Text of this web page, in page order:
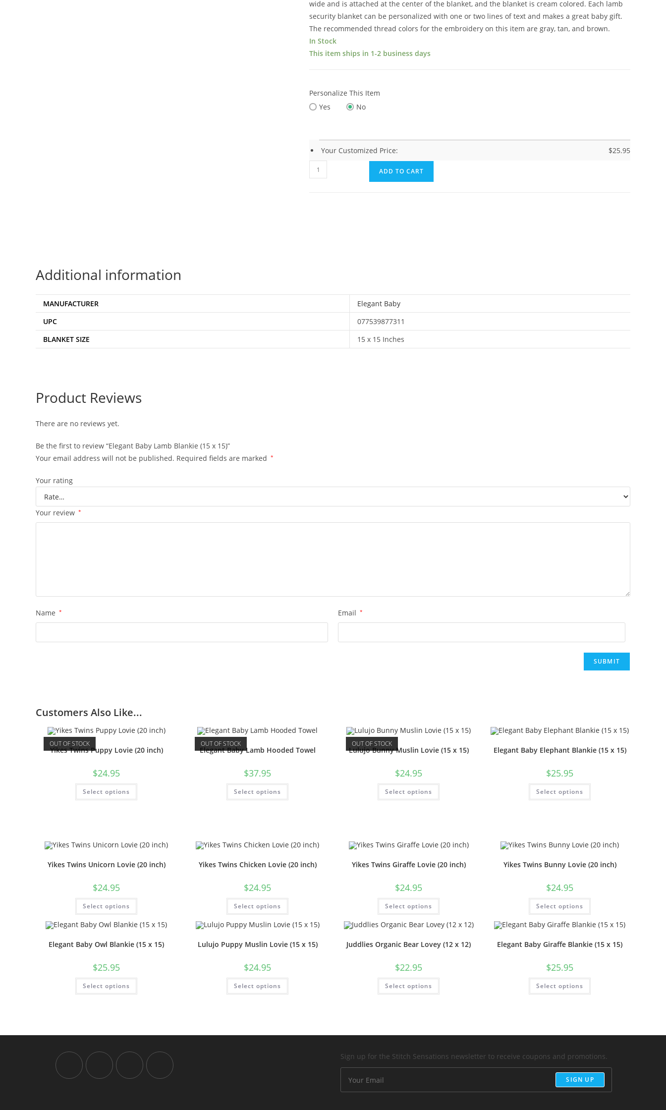
wide and is attached at the center of the blanket, and the blanket is cream colored. Each lamb
security blanket can be personalized with one or two lines of text and makes a great baby gift.
The recommended thread colors for the embroidery on this item are gray, tan, and brown.
In Stock
This item ships in 1-2 business days
Personalize This Item
Yes
No
Your Customized Price: $25.95
Elegant
Baby
ADD TO CART
Additional information
MANUFACTURER
Elegant Baby
UPC
077539877311
BLANKET SIZE
15 x 15 Inches
Product Reviews
There are no reviews yet.
Be the first to review “Elegant Baby Lamb Blankie (15 x 15)”
Your email address will not be published. Required fields are marked *
Your rating
Your review *
Name * Email *
Customers Also Like...
OUT OF STOCK
Yikes Twins Puppy Lovie (20 inch)
$24.95
Select options
OUT OF STOCK
Elegant Baby Lamb Hooded Towel
$37.95
Select options
OUT OF STOCK
Lulujo Bunny Muslin Lovie (15 x 15)
$24.95
Select options
Elegant Baby Elephant Blankie (15 x 15)
$25.95
Select options
Yikes Twins Unicorn Lovie (20 inch)
$24.95
Select options
Yikes Twins Chicken Lovie (20 inch)
$24.95
Select options
Yikes Twins Giraffe Lovie (20 inch)
$24.95
Select options
Yikes Twins Bunny Lovie (20 inch)
$24.95
Select options
Elegant Baby Owl Blankie (15 x 15)
$25.95
Select options
Lulujo Puppy Muslin Lovie (15 x 15)
$24.95
Select options
Juddlies Organic Bear Lovey (12 x 12)
$22.95
Select options
Elegant Baby Giraffe Blankie (15 x 15)
$25.95
Select options
Sign up for the Stitch Sensations newsletter to receive coupons and promotions.
SIGN UP